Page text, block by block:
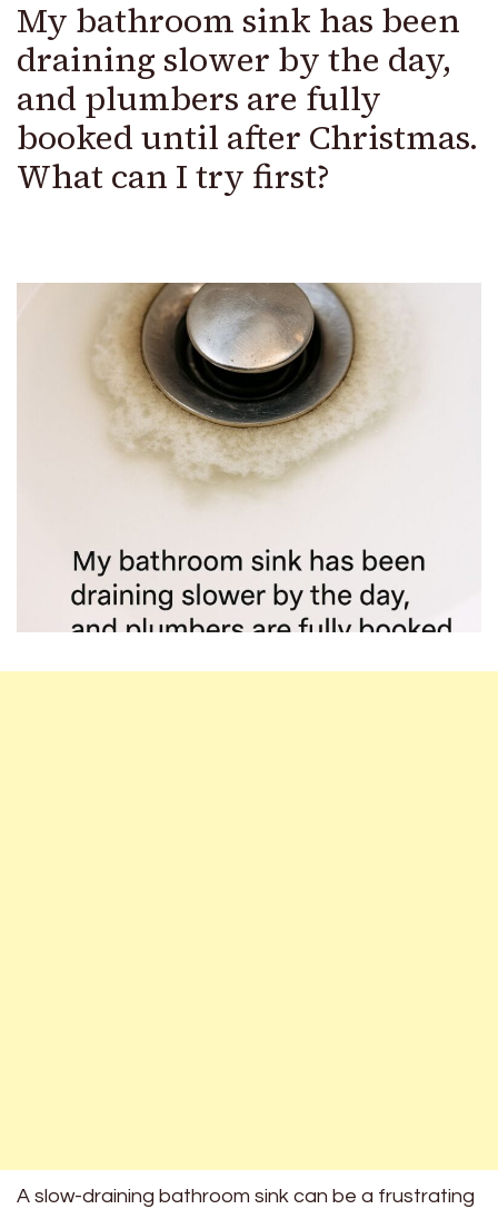
My bathroom sink has been
draining slower by the day,
and plumbers are fully
booked until after Christmas.
What can I try first?
A slow-draining bathroom sink can be a frustrating